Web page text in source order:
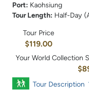
Port: Kaohsiung
Tour Length: Half-Day
Tour Price
$119.00
Your World Collection
Tour Description